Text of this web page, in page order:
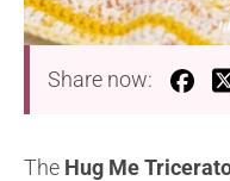
Share now:
The Hug Me